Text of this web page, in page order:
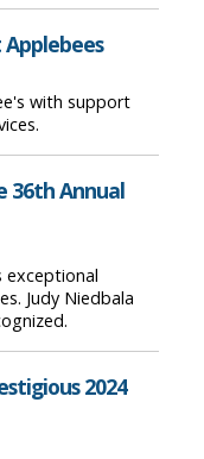
Applebees
with support
36th Annual
exceptional
Judy Niedbala
2024